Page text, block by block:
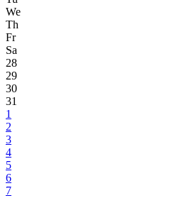
We
Th
Fr
Sa
28
29
30
31
1
2
3
4
5
6
7